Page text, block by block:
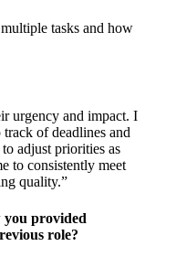
tasks and how
urgency and impact. I
of deadlines and
adjust priorities as
to consistently meet
quality.”
you provided
role?